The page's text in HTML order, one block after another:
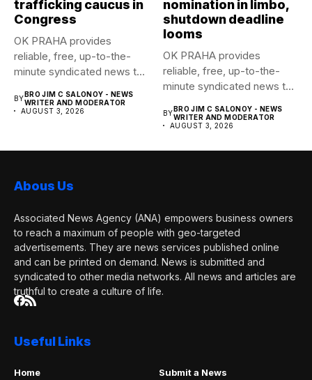
trafficking caucus in
Congress
OK PRAHA provides
reliable, free, up-to-the-
minute syndicated news to
BYBRO JIM C SALONOY - NEWS
WRITER AND MODERATOR
AUGUST 3, 2026
nomination in limbo,
shutdown deadline
looms
OK PRAHA provides
reliable, free, up-to-the-
minute syndicated news to
BYBRO JIM C SALONOY - NEWS
WRITER AND MODERATOR
AUGUST 3, 2026
Abous Us
Associated News Agency (ANA) empowers business owners
to reach a maximum of people with geo-targeted
advertisements. They are news services published online
and can be printed on demand. News is submitted and
syndicated to other media networks. All news and articles are
truthful to create a culture of life.
Useful Links
Home
Submit a News